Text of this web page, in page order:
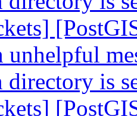
unhelpful
directory is